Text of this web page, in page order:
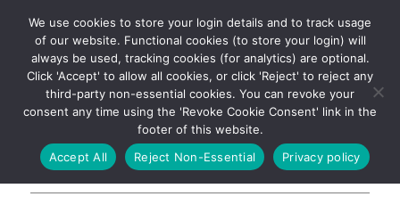
The UK's leading resource for
church magazines, news-
sheets, and websites
Log In
We use cookies to store your login details and to track usage
of our website. Functional cookies (to store your login) will
always be used, tracking cookies (for analytics) are optional.
Click 'Accept' to allow all cookies, or click 'Reject' to reject any
third-party non-essential cookies. You can revoke your
consent any time using the 'Revoke Cookie Consent' link in the
footer of this website.
Accept All
Reject Non-Essential Privacy policy